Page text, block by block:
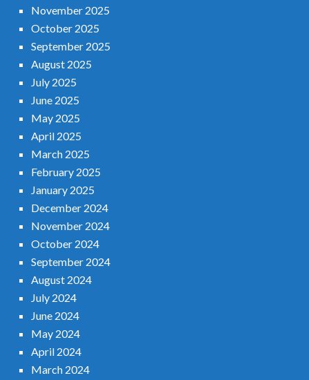
November 2025
October 2025
September 2025
August 2025
July 2025
June 2025
May 2025
April 2025
March 2025
February 2025
January 2025
December 2024
November 2024
October 2024
September 2024
August 2024
July 2024
June 2024
May 2024
April 2024
March 2024